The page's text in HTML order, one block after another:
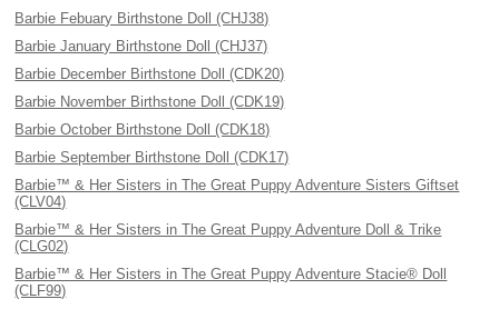
Barbie Febuary Birthstone Doll (CHJ38)
Barbie January Birthstone Doll (CHJ37)
Barbie December Birthstone Doll (CDK20)
Barbie November Birthstone Doll (CDK19)
Barbie October Birthstone Doll (CDK18)
Barbie September Birthstone Doll (CDK17)
Barbie™ & Her Sisters in The Great Puppy Adventure Sisters Giftset
(CLV04)
Barbie™ & Her Sisters in The Great Puppy Adventure Doll & Trike
(CLG02)
Barbie™ & Her Sisters in The Great Puppy Adventure Stacie® Doll
(CLF99)